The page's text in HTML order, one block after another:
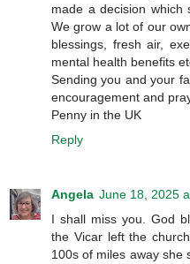
made a decision which
We grow a lot of our
blessings, fresh air,
mental health benefits
Sending you and your
encouragement and
Penny in the UK
Reply
Angela June 18, 2025
I shall miss you. God
the Vicar left the
100s of miles away she